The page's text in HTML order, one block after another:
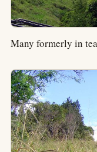
Many formerly in